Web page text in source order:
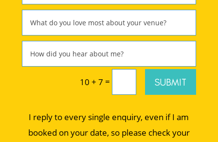
10 + 7 = SUBMIT
I reply to every single enquiry, even if I am
booked on your date, so please check your